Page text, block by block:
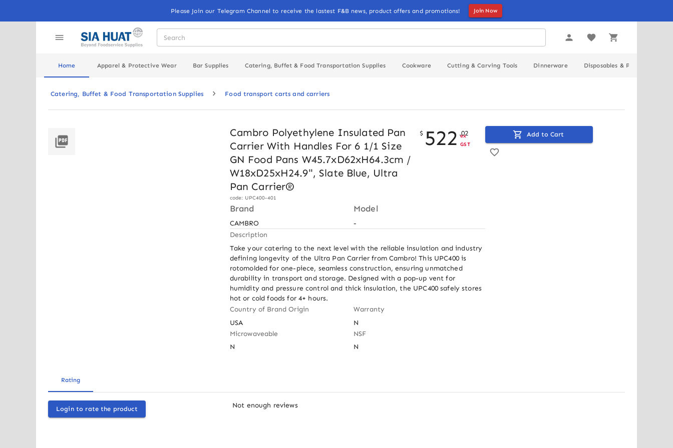
Please Join our Telegram Channel to receive the lastest F&B news, product offers and promotions! Join Now
Home Apparel & Protective Wear Bar Supplies Catering, Buffet & Food Transportation Supplies Cookware Cutting & Carving Tools Dinnerware Disposables & Packaging
Catering, Buffet & Food Transportation Supplies Food transport carts and carriers
Cambro Polyethylene Insulated Pan
Carrier With Handles For 6 1/1 Size
GN Food Pans W45.7xD62xH64.3cm /
W18xD25xH24.9", Slate Blue, Ultra
Pan Carrier®
code: UPC400-401
$ 522 .02
ex
GST
Brand
CAMBRO
Model
-
Description
Take your catering to the next level with the reliable insulation and industry
defining longevity of the Ultra Pan Carrier from Cambro! This UPC400 is
rotomolded for one-piece, seamless construction, ensuring unmatched
durability in transport and storage. Designed with a pop-up vent for
humidity and pressure control and thick insulation, the UPC400 safely stores
hot or cold foods for 4+ hours.
Country of Brand Origin
USA
Warranty
N
Microwaveable
N
NSF
N
Add to Cart
Rating
Login to rate the product Not enough reviews